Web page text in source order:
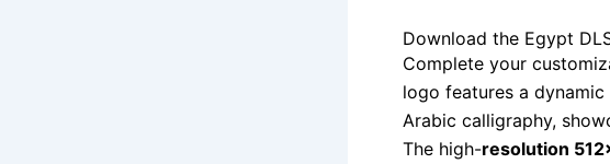
Download the Egypt
Complete your
logo features a
Arabic calligraphy,
The high-resolution